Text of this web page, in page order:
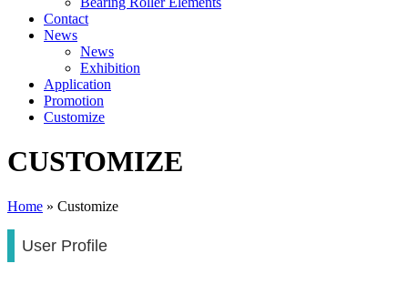
Contact
News
News
Exhibition
Application
Promotion
Customize
CUSTOMIZE
Home » Customize